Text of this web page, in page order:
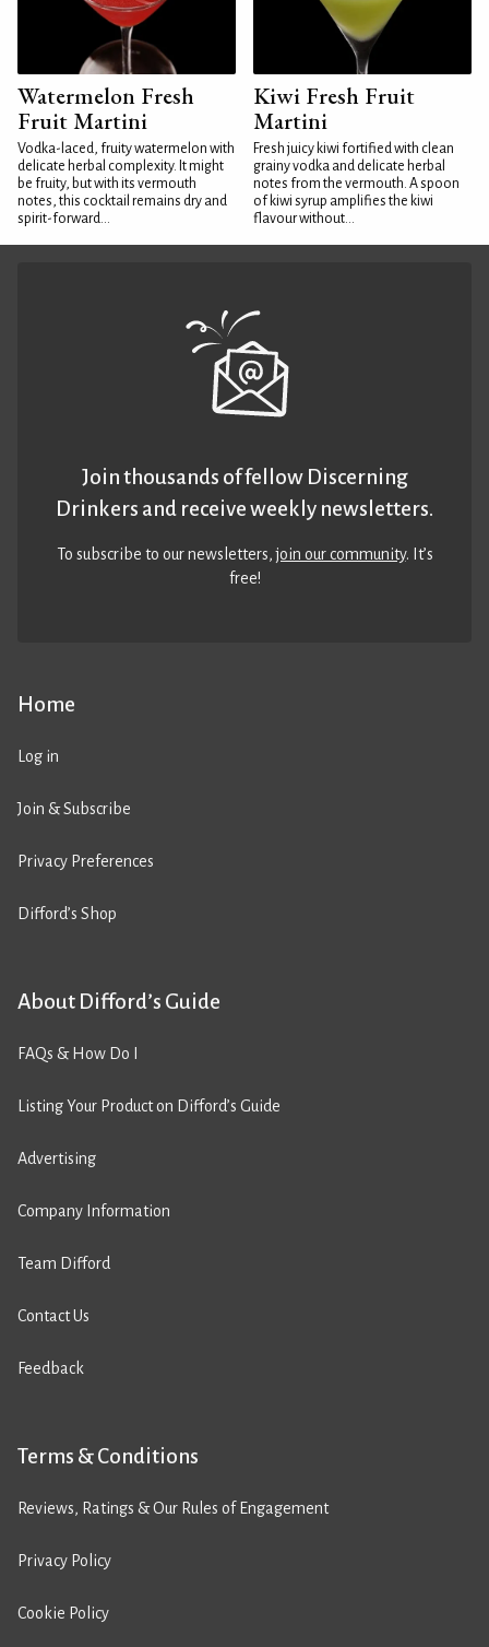
Watermelon Fresh
Fruit Martini
Vodka-laced, fruity watermelon with
delicate herbal complexity. It might
be fruity, but with its vermouth
notes, this cocktail remains dry and
spirit-forward...
Kiwi Fresh Fruit
Martini
Fresh juicy kiwi fortified with clean
grainy vodka and delicate herbal
notes from the vermouth. A spoon
of kiwi syrup amplifies the kiwi
flavour without...
Home
Log in
Join & Subscribe
Privacy Preferences
Difford’s Shop
About Difford’s Guide
FAQs & How Do I
Listing Your Product on Difford’s Guide
Advertising
Company Information
Team Difford
Contact Us
Feedback
Terms & Conditions
Reviews, Ratings & Our Rules of Engagement
Privacy Policy
Cookie Policy
Join thousands of fellow Discerning
Drinkers and receive weekly newsletters.
To subscribe to our newsletters,join our community. It’s
free!